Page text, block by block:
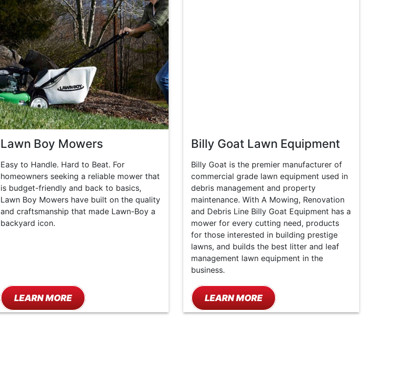
Lawn Boy Mowers
Easy to Handle. Hard to Beat. For
homeowners seeking a reliable mower that
is budget-friendly and back to basics,
Lawn Boy Mowers have built on the quality
and craftsmanship that made Lawn-Boy a
backyard icon.
LEARN MORE
Billy Goat Lawn Equipment
Billy Goat is the premier manufacturer of
commercial grade lawn equipment used in
debris management and property
maintenance. With A Mowing, Renovation
and Debris Line Billy Goat Equipment has a
mower for every cutting need, products
for those interested in building prestige
lawns, and builds the best litter and leaf
management lawn equipment in the
business.
LEARN MORE